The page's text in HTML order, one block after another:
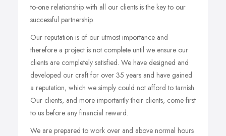
to-one relationship with all our clients is the key to our
successful partnership.
Our reputation is of our utmost importance and
therefore a project is not complete until we ensure our
clients are completely satisfied. We have designed and
developed our craft for over 35 years and have gained
a reputation, which we simply could not afford to tarnish.
Our clients, and more importantly their clients, come first
to us before any financial reward.
We are prepared to work over and above normal hours